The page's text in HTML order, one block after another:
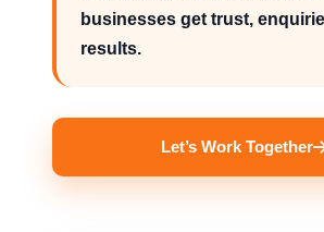
businesses get trust,
results.
Let’s Work Together